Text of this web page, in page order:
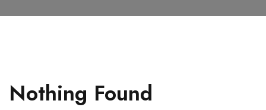
Nothing Found